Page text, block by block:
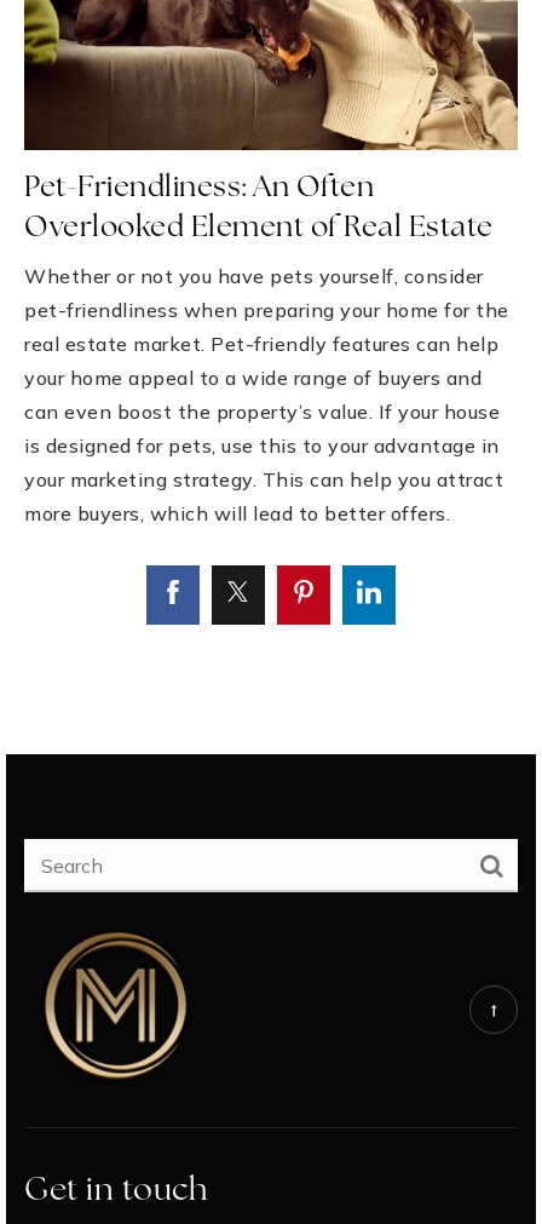
Pet-Friendliness: An Often
Overlooked Element of Real Estate
Whether or not you have pets yourself, consider
pet-friendliness when preparing your home for the
real estate market. Pet-friendly features can help
your home appeal to a wide range of buyers and
can even boost the property’s value. If your house
is designed for pets, use this to your advantage in
your marketing strategy. This can help you attract
more buyers, which will lead to better offers.
Get in touch